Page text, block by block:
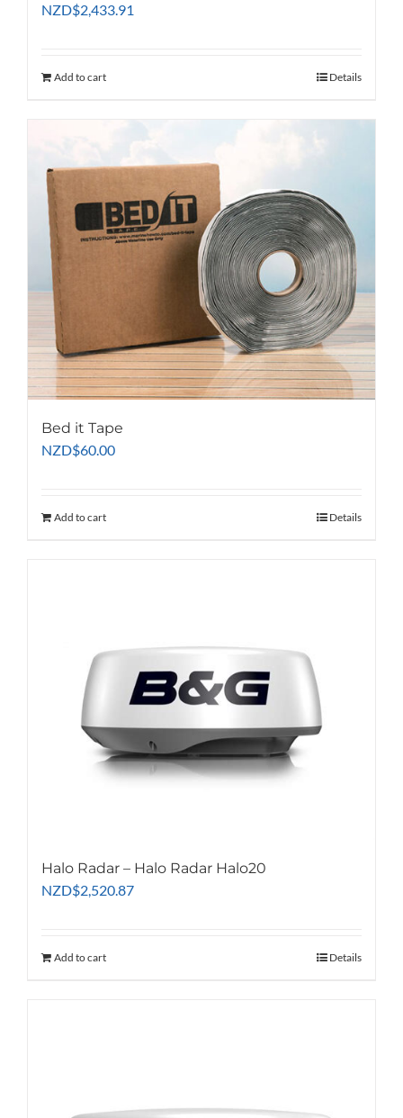
NZD$2,433.91
Add to cart Details
Bed it Tape
NZD$60.00
Add to cart Details
Halo Radar – Halo Radar Halo20
NZD$2,520.87
Add to cart Details